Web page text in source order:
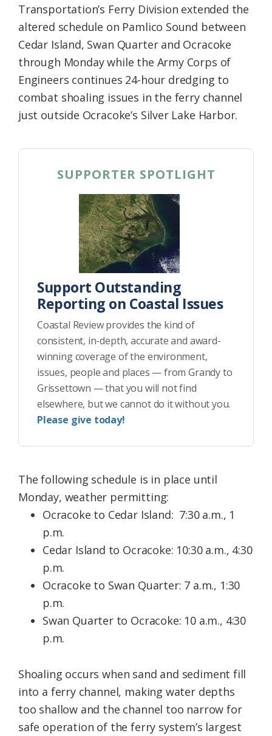
Transportation’s Ferry Division extended the
altered schedule on Pamlico Sound between
Cedar Island, Swan Quarter and Ocracoke
through Monday while the Army Corps of
Engineers continues 24-hour dredging to
combat shoaling issues in the ferry channel
just outside Ocracoke’s Silver Lake Harbor.
SUPPORTER SPOTLIGHT
Support Outstanding
Reporting on Coastal Issues
Coastal Review provides the kind of
consistent, in-depth, accurate and award-
winning coverage of the environment,
issues, people and places — from Grandy to
Grissettown — that you will not find
elsewhere, but we cannot do it without you.
Please give today!
The following schedule is in place until
Monday, weather permitting:
Ocracoke to Cedar Island: 7:30 a.m., 1
p.m.
Cedar Island to Ocracoke: 10:30 a.m., 4:30
p.m.
Ocracoke to Swan Quarter: 7 a.m., 1:30
p.m.
Swan Quarter to Ocracoke: 10 a.m., 4:30
p.m.
Shoaling occurs when sand and sediment fill
into a ferry channel, making water depths
too shallow and the channel too narrow for
safe operation of the ferry system’s largest